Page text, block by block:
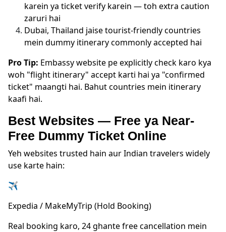
karein ya ticket verify karein — toh extra caution
zaruri hai
Dubai, Thailand jaise tourist-friendly countries
mein dummy itinerary commonly accepted hai
Pro Tip: Embassy website pe explicitly check karo kya
woh "flight itinerary" accept karti hai ya "confirmed
ticket" maangti hai. Bahut countries mein itinerary
kaafi hai.
Best Websites — Free ya Near-
Free Dummy Ticket Online
Yeh websites trusted hain aur Indian travelers widely
use karte hain:
✈
Expedia / MakeMyTrip (Hold Booking)
Real booking karo, 24 ghante free cancellation mein